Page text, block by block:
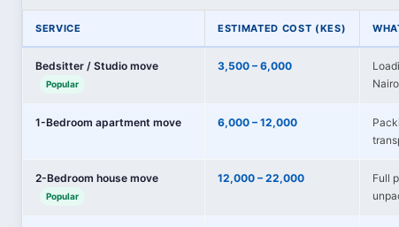
SERVICE ESTIMATED COST (KES)
Bedsitter / Studio move
Popular
3,500 – 6,000
1-Bedroom apartment move 6,000 – 12,000
2-Bedroom house move
Popular
12,000 – 22,000
Full